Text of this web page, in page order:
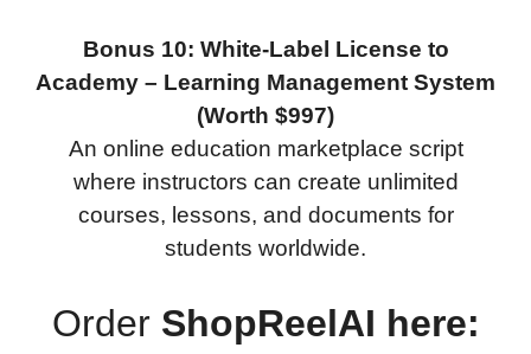
Bonus 10: White-Label License to
Academy – Learning Management System
(Worth $997)
An online education marketplace script
where instructors can create unlimited
courses, lessons, and documents for
students worldwide.
Order ShopReelAI here: